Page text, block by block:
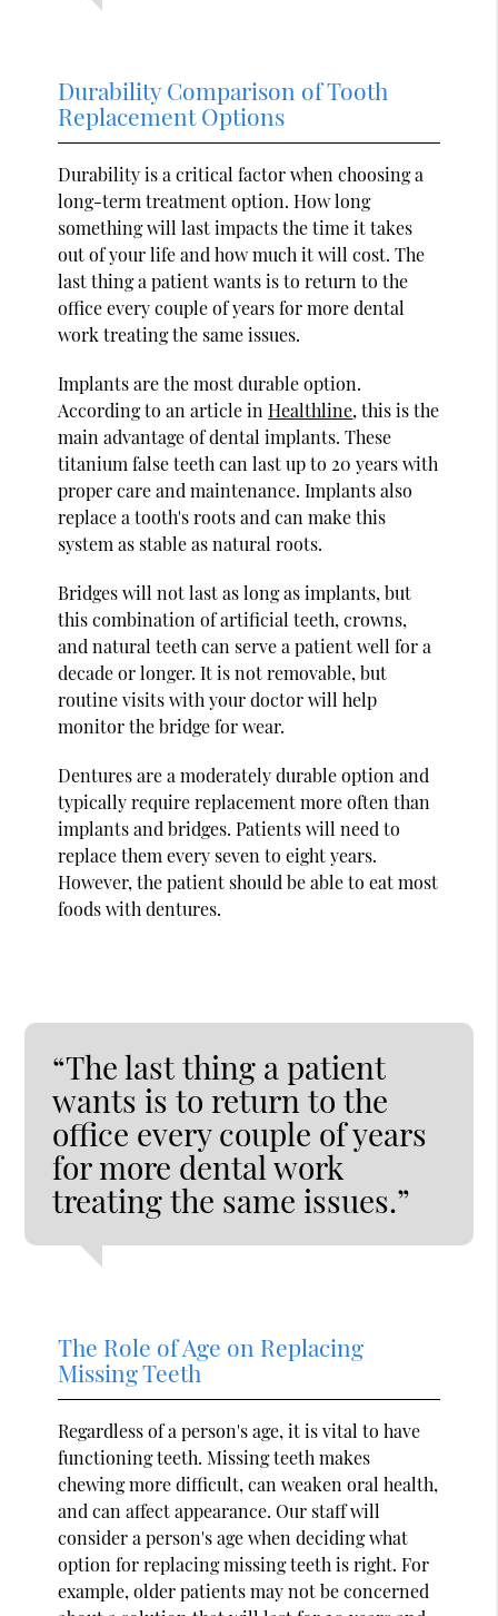
Durability Comparison of Tooth
Replacement Options
Durability is a critical factor when choosing a
long-term treatment option. How long
something will last impacts the time it takes
out of your life and how much it will cost. The
last thing a patient wants is to return to the
office every couple of years for more dental
work treating the same issues.
Implants are the most durable option.
According to an article inHealthline, this is the
main advantage of dental implants. These
titanium false teeth can last up to 20 years with
proper care and maintenance. Implants also
replace a tooth's roots and can make this
system as stable as natural roots.
Bridges will not last as long as implants, but
this combination of artificial teeth, crowns,
and natural teeth can serve a patient well for a
decade or longer. It is not removable, but
routine visits with your doctor will help
monitor the bridge for wear.
Dentures are a moderately durable option and
typically require replacement more often than
implants and bridges. Patients will need to
replace them every seven to eight years.
However, the patient should be able to eat most
foods with dentures.
“The last thing a patient
wants is to return to the
office every couple of years
for more dental work
treating the same issues.”
The Role of Age on Replacing
Missing Teeth
Regardless of a person's age, it is vital to have
functioning teeth. Missing teeth makes
chewing more difficult, can weaken oral health,
and can affect appearance. Our staff will
consider a person's age when deciding what
option for replacing missing teeth is right. For
example, older patients may not be concerned